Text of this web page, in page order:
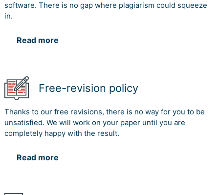
software. There is no gap where plagiarism could squeeze
in.
Read more
Free-revision policy
Thanks to our free revisions, there is no way for you to be
unsatisfied. We will work on your paper until you are
completely happy with the result.
Read more